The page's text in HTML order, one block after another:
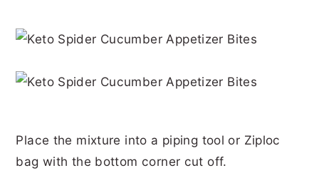
Place the mixture into a piping tool or Ziploc
bag with the bottom corner cut off.